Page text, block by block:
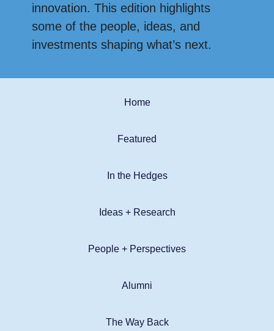
innovation. This edition highlights
some of the people, ideas, and
investments shaping what’s next.
Home
Featured
In the Hedges
Ideas + Research
People + Perspectives
Alumni
The Way Back